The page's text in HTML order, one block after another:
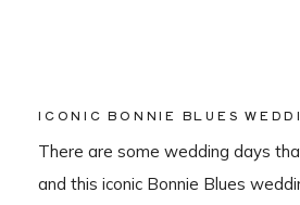
There are some wedding days
and this iconic Bonnie Blues
ICONIC BONNIE BLUES